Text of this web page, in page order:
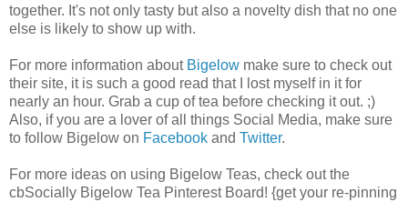
together. It's not only tasty but also a novelty dish that no one
else is likely to show up with.
For more information about Bigelow make sure to check out
their site, it is such a good read that I lost myself in it for
nearly an hour. Grab a cup of tea before checking it out. ;)
Also, if you are a lover of all things Social Media, make sure
to follow Bigelow on Facebook and Twitter.
For more ideas on using Bigelow Teas, check out the
cbSocially Bigelow Tea Pinterest Board! {get your re-pinning